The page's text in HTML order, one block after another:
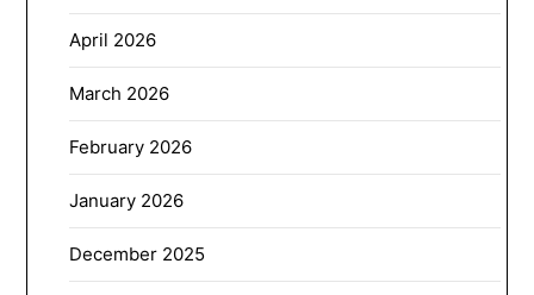
April 2026
March 2026
February 2026
January 2026
December 2025